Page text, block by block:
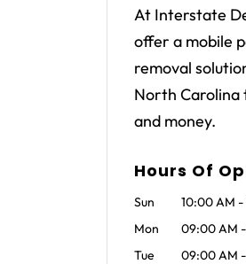
At Interstate
offer a mobile
removal
North Carolina
and money.
Hours Of
Sun 10:00 AM -
Mon
09:00 AM -
Tue
09:00 AM -